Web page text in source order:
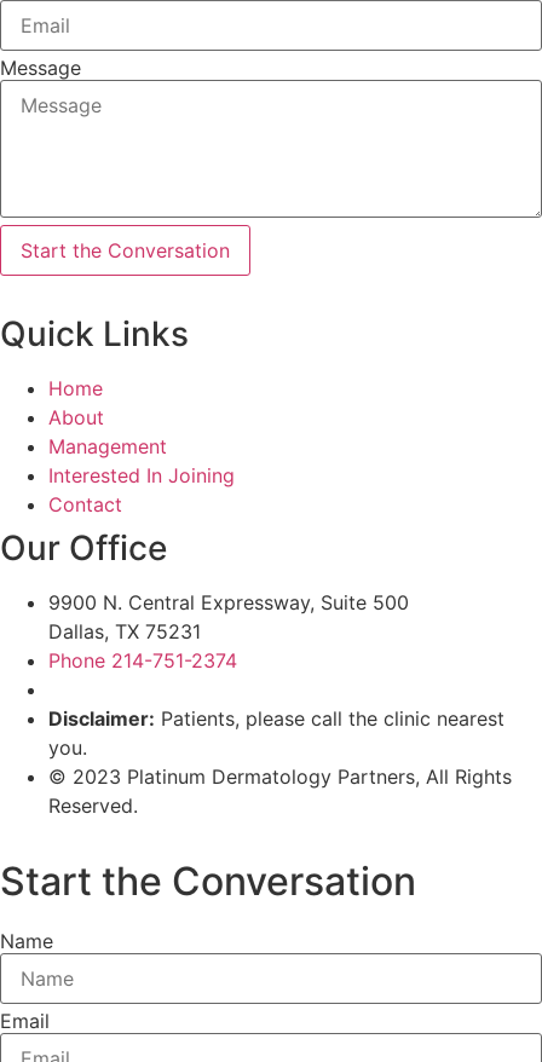
Message
Start the Conversation
Quick Links
Home
About
Management
Interested In Joining
Contact
Our Office
9900 N. Central Expressway, Suite 500
Dallas, TX 75231
Phone 214-751-2374
Disclaimer: Patients, please call the clinic nearest
you.
© 2023 Platinum Dermatology Partners, All Rights
Reserved.
Start the Conversation
Name
Email